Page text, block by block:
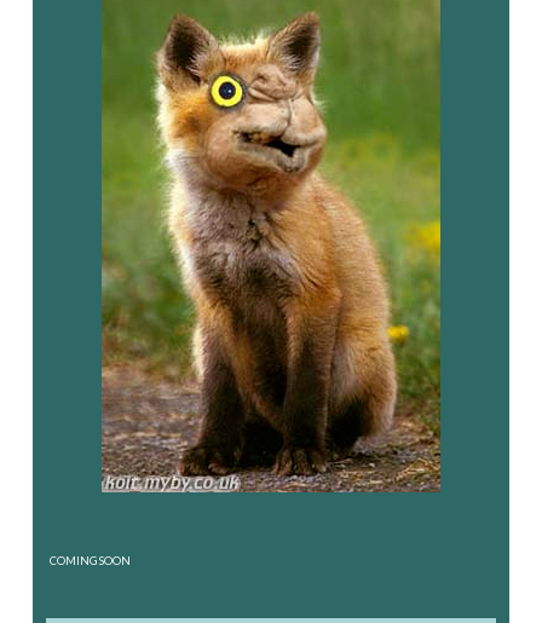
COMING SOON